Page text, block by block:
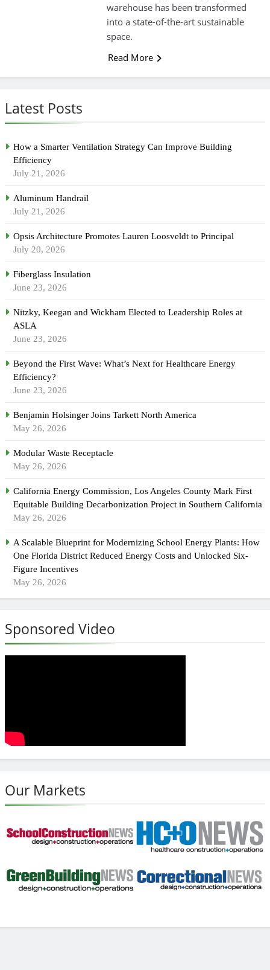
Latest Posts
How a Smarter Ventilation Strategy Can Improve Building
Efficiency
July 21, 2026
Aluminum Handrail
July 21, 2026
Opsis Architecture Promotes Lauren Loosveldt to Principal
July 20, 2026
Fiberglass Insulation
June 23, 2026
Nitzky, Keegan and Wickham Elected to Leadership Roles at
ASLA
June 23, 2026
Beyond the First Wave: What’s Next for Healthcare Energy
Efficiency?
June 23, 2026
Benjamin Holsinger Joins Tarkett North America
May 26, 2026
Modular Waste Receptacle
May 26, 2026
California Energy Commission, Los Angeles County Mark First
Equitable Building Decarbonization Project in Southern California
May 26, 2026
A Scalable Blueprint for Modernizing School Energy Plants: How
One Florida District Reduced Energy Costs and Unlocked Six-
Figure Incentives
May 26, 2026
warehouse has been transformed
into a state-of-the-art sustainable
space.
Read More
Sponsored Video
Our Markets